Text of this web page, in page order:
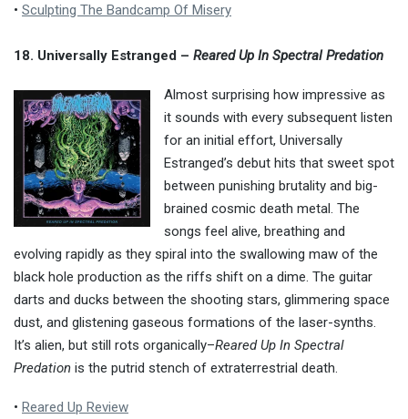
• Sculpting The Bandcamp Of Misery
18. Universally Estranged – Reared Up In Spectral Predation
Almost surprising how impressive as
it sounds with every subsequent listen
for an initial effort, Universally
Estranged’s debut hits that sweet spot
between punishing brutality and big-
brained cosmic death metal. The
songs feel alive, breathing and
evolving rapidly as they spiral into the swallowing maw of the
black hole production as the riffs shift on a dime. The guitar
darts and ducks between the shooting stars, glimmering space
dust, and glistening gaseous formations of the laser-synths.
It’s alien, but still rots organically–Reared Up In Spectral
Predation is the putrid stench of extraterrestrial death.
• Reared Up Review